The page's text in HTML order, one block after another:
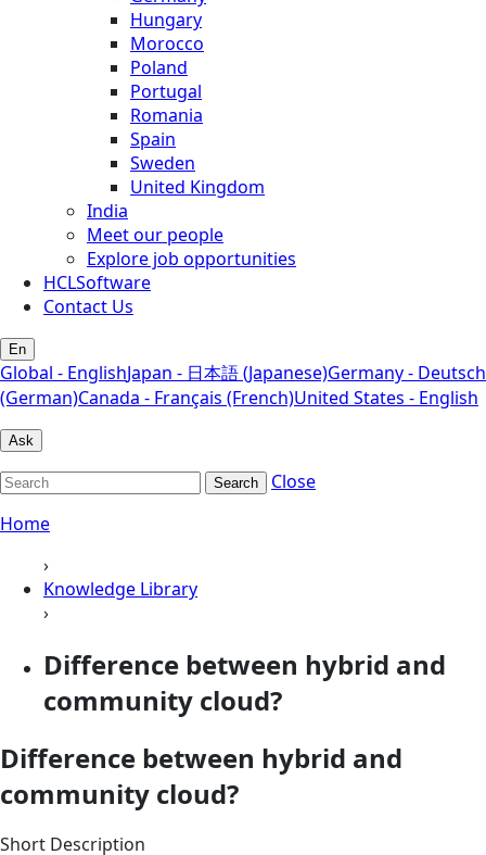
Hungary
Morocco
Poland
Portugal
Romania
Spain
Sweden
United Kingdom
India
Meet our people
Explore job opportunities
HCLSoftware
Contact Us
En
Global - EnglishJapan - 日本語 (Japanese)Germany - Deutsch
(German)Canada - Français (French)United States - English
Ask
Search
Close
Home
›
Knowledge Library
›
Difference between hybrid and
community cloud?
Difference between hybrid and
community cloud?
Short Description